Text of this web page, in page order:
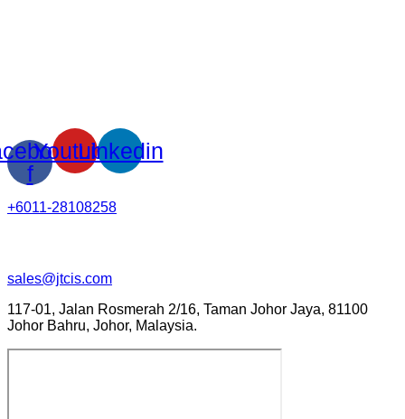
f
YoutubeLinkedin
+6011-28108258
sales@jtcis.com
117-01, Jalan Rosmerah 2/16, Taman Johor Jaya, 81100
Johor Bahru, Johor, Malaysia.